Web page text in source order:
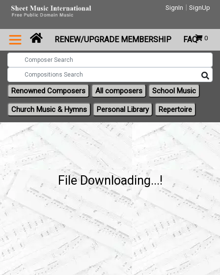
SignIn | SignUp
0
RENEW/UPGRADE MEMBERSHIP FAQ
Renowned Composers All composers School Music
Church Music & Hymns Personal Library Repertoire
File Downloading...!